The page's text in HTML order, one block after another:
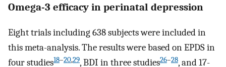
Omega-3 efficacy in perinatal depression
Eight trials including 638 subjects were included in
this meta-analysis. The results were based on EPDS in
four studies18–20,29, BDI in three studies26–28, and 17-